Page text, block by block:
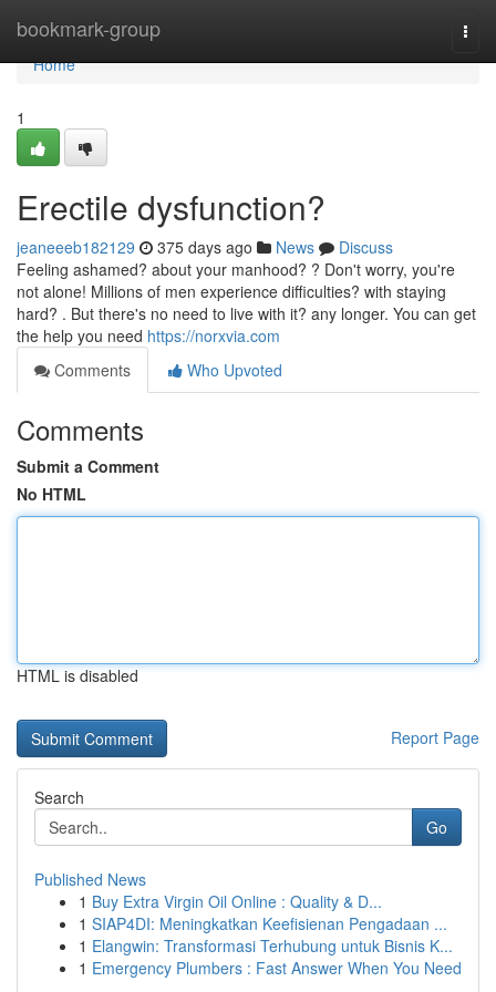
bookmark-group
Home
Home
1
Erectile dysfunction?
jeaneeeb182129 375 days ago News
Discuss
Feeling ashamed? about your manhood? ? Don't worry, you're
not alone! Millions of men experience difficulties? with staying
hard? . But there's no need to live with it? any longer. You can get
the help you need https://norxvia.com
Comments
Who Upvoted
Comments
Submit a Comment
No HTML
HTML is disabled
Report Page
Search
Go
Published News
1 Buy Extra Virgin Oil Online : Quality & D...
1 SIAP4DI: Meningkatkan Keefisienan Pengadaan ...
1 Elangwin: Transformasi Terhubung untuk Bisnis K...
1 Emergency Plumbers : Fast Answer When You Need